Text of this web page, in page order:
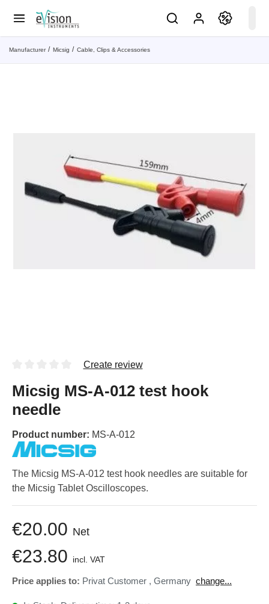
Manufacturer Micsig Cable, Clips & Accessories
Create review
Micsig MS-A-012 test hook
needle
Product number: MS-A-012
The Micsig MS-A-012 test hook needles are suitable for
the Micsig Tablet Oscilloscopes.
€20.00 Net
€23.80 incl. VAT
Price applies to: Privat Customer , Germany change...